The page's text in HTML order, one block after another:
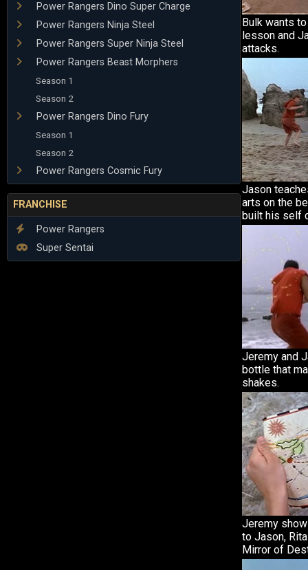
Power Rangers Dino Super Charge
Power Rangers Ninja Steel
Power Rangers Super Ninja Steel
Power Rangers Beast Morphers
Season 1
Season 2
Power Rangers Dino Fury
Season 1
Season 2
Power Rangers Cosmic Fury
FRANCHISE
Power Rangers
Super Sentai
Bulk wants
lesson and
attacks.
Jason
arts on the
built his self
Jeremy and
bottle that
shakes.
Jeremy
to Jason,
Mirror of